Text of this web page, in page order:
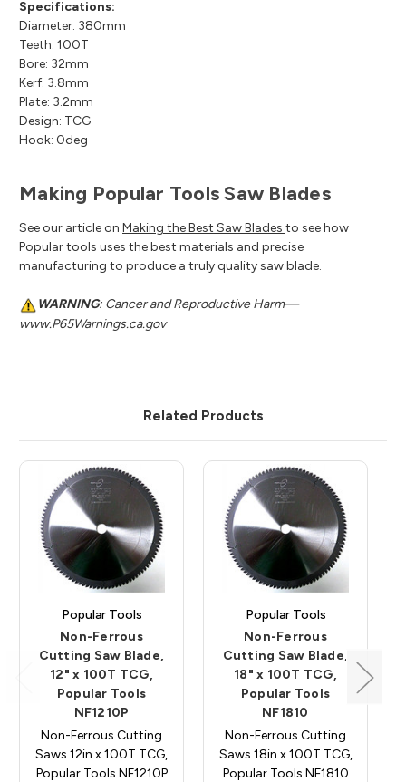
Specifications:
Diameter: 380mm
Teeth: 100T
Bore: 32mm
Kerf: 3.8mm
Plate: 3.2mm
Design: TCG
Hook: 0deg
Making Popular Tools Saw Blades
See our article on Making the Best Saw Blades to see how
Popular tools uses the best materials and precise
manufacturing to produce a truly quality saw blade.
WARNING: Cancer and Reproductive Harm—
www.P65Warnings.ca.gov
Related Products
Popular Tools
Non-Ferrous
Cutting Saw Blade,
12" x 100T TCG,
Popular Tools
NF1210P
Non-Ferrous Cutting
Saws 12in x 100T TCG,
Popular Tools NF1210P
Popular Tools
Non-Ferrous
Cutting Saw Blade,
18" x 100T TCG,
Popular Tools
NF1810
Non-Ferrous Cutting
Saws 18in x 100T TCG,
Popular Tools NF1810